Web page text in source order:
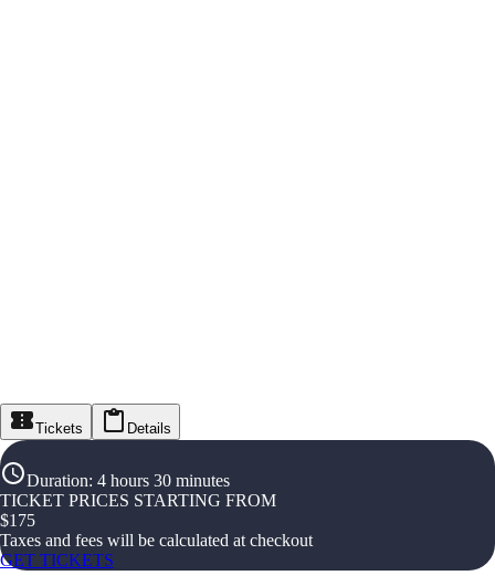
Tickets Details
Duration: 4 hours 30 minutes
TICKET PRICES STARTING FROM
$175
Taxes and fees will be calculated at checkout
GET TICKETS